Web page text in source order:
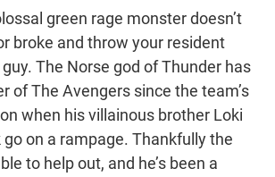
green rage monster doesn’t
broke and throw your resident
The Norse god of Thunder has
of The Avengers since the team’s
when his villainous brother Loki
on a rampage. Thankfully the
to help out, and he’s been a